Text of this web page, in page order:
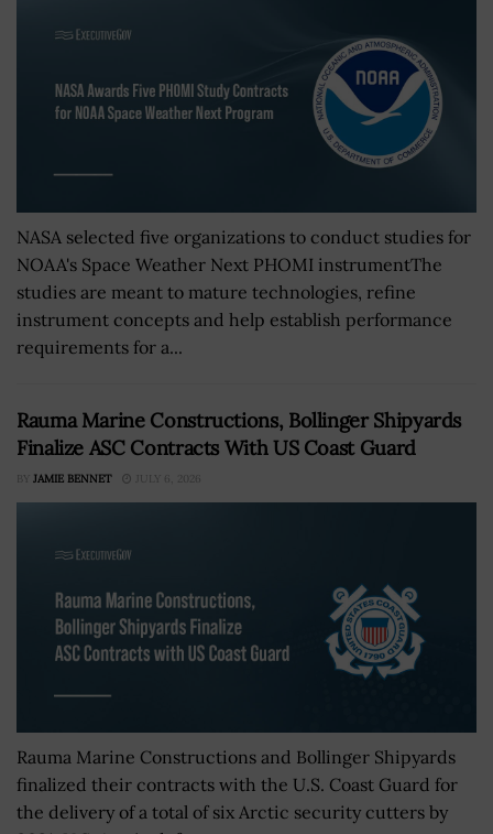
NASA selected five organizations to conduct studies for
NOAA's Space Weather Next PHOMI instrumentThe
studies are meant to mature technologies, refine
instrument concepts and help establish performance
requirements for a...
Rauma Marine Constructions, Bollinger Shipyards
Finalize ASC Contracts With US Coast Guard
BY JAMIE BENNET JULY 6, 2026
Rauma Marine Constructions and Bollinger Shipyards
finalized their contracts with the U.S. Coast Guard for
the delivery of a total of six Arctic security cutters by